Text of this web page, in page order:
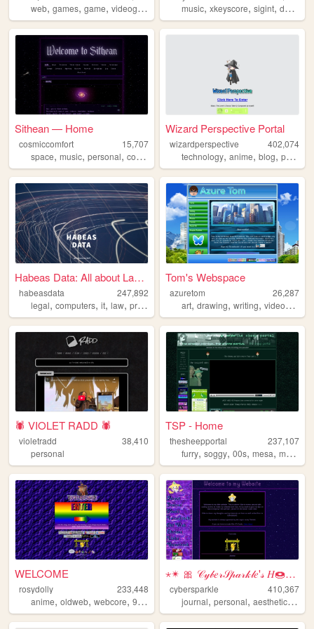
web, games, game, videogame videogames
music,xkeyscore,sigint,dancingoasis
Sithean — Home
cosmiccomfort
15,707
space, music, personal, computerscience ,computers
Wizard Perspective Portal
wizardperspective
402,074
technology,anime,blog,personal
Habeas Data: All about Law &...
habeasdata
247,892
legal, computers, it, law, privacy
Tom's Webspace
azuretom
26,287
art,drawing,writing,videogames
🕷️ VIOLET RADD 🕷️
violetradd
38,410
personal
TSP - Home
thesheepportal
237,107
furry,soggy,00s,mesa,music
WELCOME
rosydolly
233,448
anime, oldweb, webcore, 90s personal
⋆✴ 🎀 𝒞𝓎𝒷𝑒𝓇𝒮𝓅𝒶𝓇𝓀𝓁𝑒'𝓈 𝐻🍩𝓂𝑒 ...
cybersparkle
410,367
journal,personal,aesthetic,weeb